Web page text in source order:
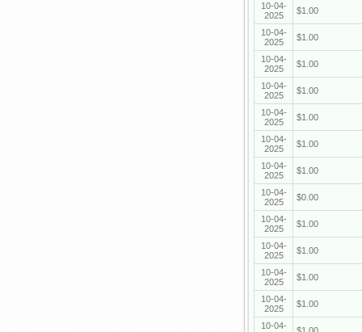
10-04-
2025
$1.00
10-04-
2025
$1.00
10-04-
2025
$1.00
10-04-
2025
$1.00
10-04-
2025
$1.00
10-04-
2025
$1.00
10-04-
2025
$1.00
10-04-
2025
$0.00
10-04-
2025
$1.00
10-04-
2025
$1.00
10-04-
2025
$1.00
10-04-
2025
$1.00
10-04-